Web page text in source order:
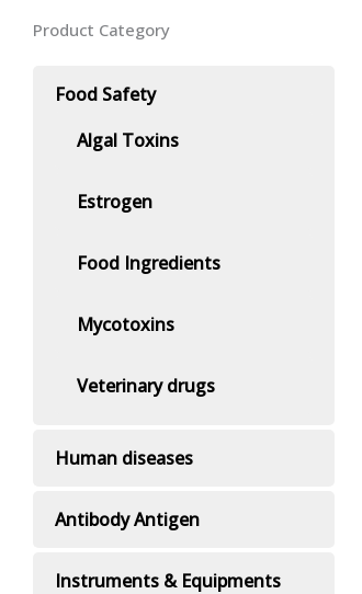
Product Category
Food Safety
Algal Toxins
Estrogen
Food Ingredients
Mycotoxins
Veterinary drugs
Human diseases
Antibody Antigen
Instruments & Equipments